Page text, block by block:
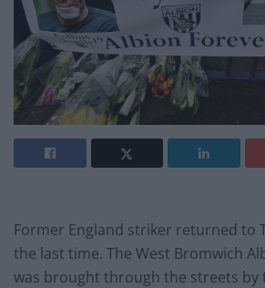
Former England striker returned to
the last time. The West Bromwich
was brought through the streets by